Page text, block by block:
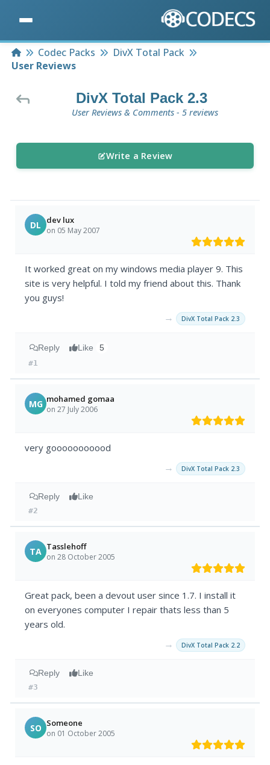
HomeCodec Packs
DivX Total Pack
User Reviews
DivX Total Pack 2.3
User Reviews & Comments - 5 reviews
Write a Review
DL dev lux
on 05 May 2007
It worked great on my windows media player 9. This
site is very helpful. I told my friend about this. Thank
you guys!
→ DivX Total Pack 2.3
Reply Like 5
#1
MG mohamed gomaa
on 27 July 2006
very gooooooooood
→ DivX Total Pack 2.3
Reply Like
#2
TA Tasslehoff
on 28 October 2005
Great pack, been a devout user since 1.7. I install it
on everyones computer I repair thats less than 5
years old.
→ DivX Total Pack 2.2
Reply Like
#3
SO Someone
on 01 October 2005